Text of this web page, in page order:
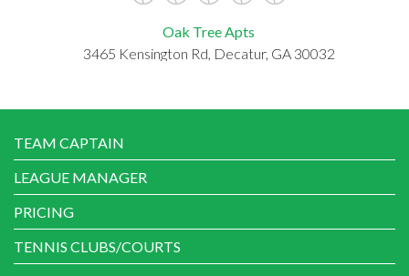
Oak Tree Apts
3465 Kensington Rd, Decatur, GA 30032
TEAM CAPTAIN
LEAGUE MANAGER
PRICING
TENNIS CLUBS/COURTS